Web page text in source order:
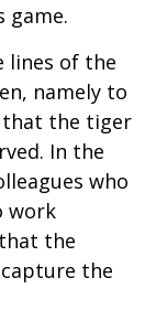
game.
lines of the
namely to
the tiger
In the
who
work
the
the